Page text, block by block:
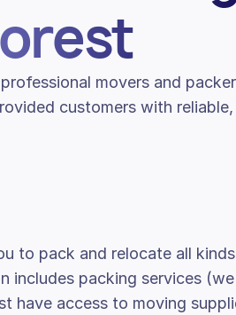
movers and
customers with
to pack and relocate all
packing services
have access to moving